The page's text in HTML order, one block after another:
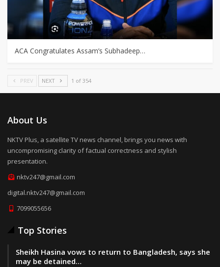
ACA Congratulates Assam’s Subhadeep…
PREV NEXT 1 of 354
About Us
NKTV Plus, a satellite TV news channel, brings you news with
uncompromising clarity of factual correctness and stylish
presentation.
nktv247@gmail.com
digital.nktv247@gmail.com
7099055656
Top Stories
Sheikh Hasina vows to return to Bangladesh, says she
may be detained…